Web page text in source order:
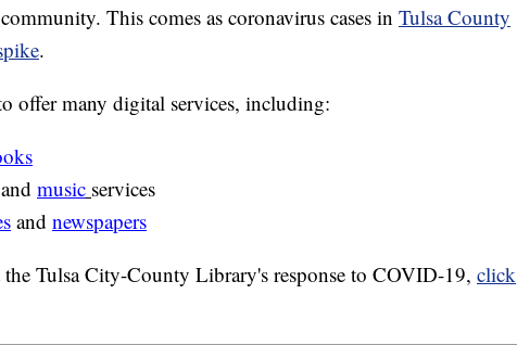
This comes as coronavirus cases in Tulsa County
.
offer many digital services, including:
and music services
and newspapers
Tulsa City-County Library's response to COVID-19, click